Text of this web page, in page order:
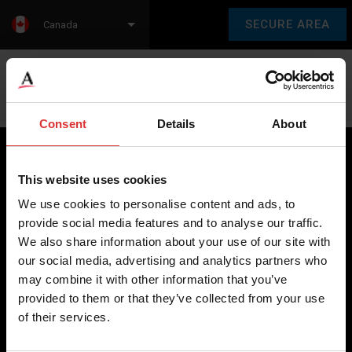
Consent Details About
This website uses cookies
We use cookies to personalise content and ads, to
provide social media features and to analyse our traffic.
We also share information about your use of our site with
our social media, advertising and analytics partners who
may combine it with other information that you’ve
provided to them or that they’ve collected from your use
of their services.
SECURE AREA
Canada
Brecknell scales are designed and manufactured with focus
on high-value, easy-to-use and accurate weighing solutions
for the majority of industries worldwide, from industrial
weighing equipment, to office and medical scales.
Our global presence ensures the highest quality service and
support to our customers.